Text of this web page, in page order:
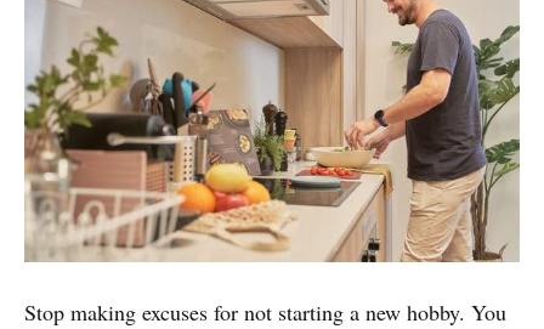
Stop making excuses for not starting a new hobby. You